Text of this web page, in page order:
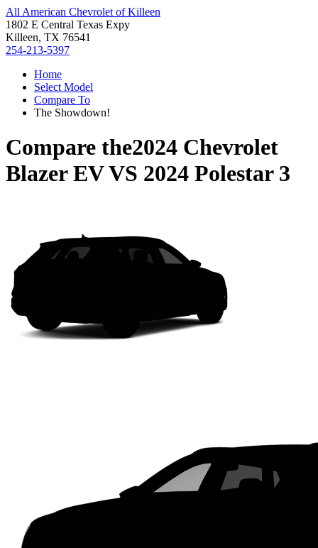
All American Chevrolet of Killeen
1802 E Central Texas Expy
Killeen, TX 76541
254-213-5397
Home
Select Model
Compare To
The Showdown!
Compare the2024 Chevrolet
Blazer EVVS 2024 Polestar 3